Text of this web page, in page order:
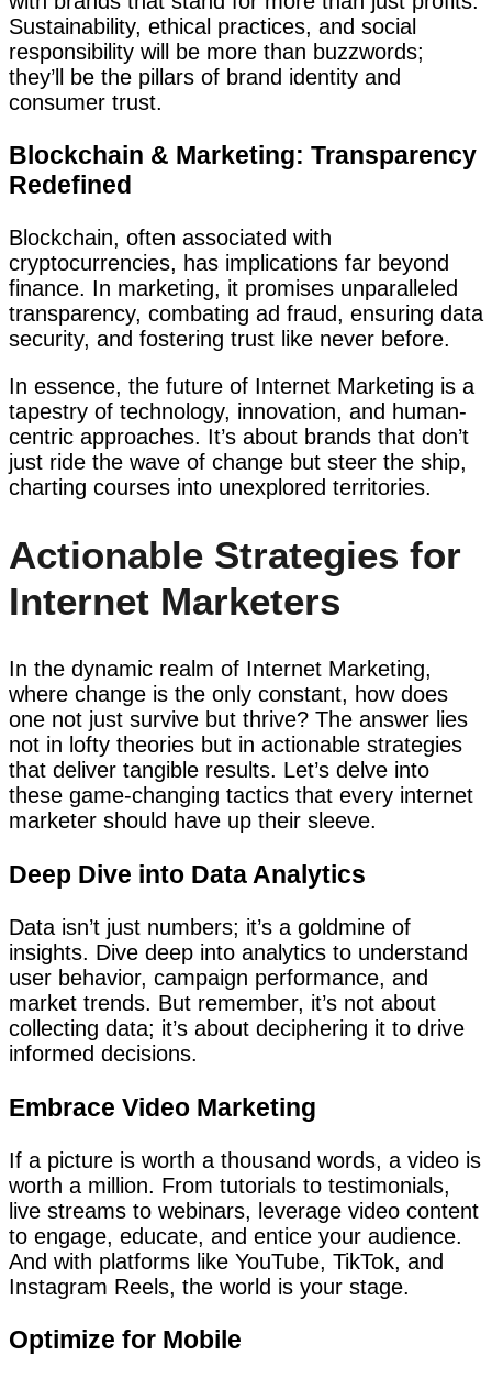
Sustainability, ethical practices, and social
responsibility will be more than buzzwords;
they’ll be the pillars of brand identity and
consumer trust.
Blockchain & Marketing: Transparency
Redefined
Blockchain, often associated with
cryptocurrencies, has implications far beyond
finance. In marketing, it promises unparalleled
transparency, combating ad fraud, ensuring data
security, and fostering trust like never before.
In essence, the future of Internet Marketing is a
tapestry of technology, innovation, and human-
centric approaches. It’s about brands that don’t
just ride the wave of change but steer the ship,
charting courses into unexplored territories.
Actionable Strategies for
Internet Marketers
In the dynamic realm of Internet Marketing,
where change is the only constant, how does
one not just survive but thrive? The answer lies
not in lofty theories but in actionable strategies
that deliver tangible results. Let’s delve into
these game-changing tactics that every internet
marketer should have up their sleeve.
Deep Dive into Data Analytics
Data isn’t just numbers; it’s a goldmine of
insights. Dive deep into analytics to understand
user behavior, campaign performance, and
market trends. But remember, it’s not about
collecting data; it’s about deciphering it to drive
informed decisions.
Embrace Video Marketing
If a picture is worth a thousand words, a video is
worth a million. From tutorials to testimonials,
live streams to webinars, leverage video content
to engage, educate, and entice your audience.
And with platforms like YouTube, TikTok, and
Instagram Reels, the world is your stage.
Optimize for Mobile